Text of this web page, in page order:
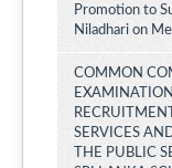
Promotion to
Niladhari on
COMMON
SERVICES
THE PUBLIC